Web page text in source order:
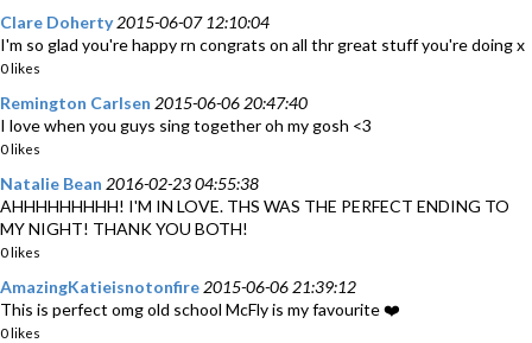
Clare Doherty 2015-06-07 12:10:04
I'm so glad you're happy rn congrats on all thr great stuff you're doing x
0 likes
Remington Carlsen 2015-06-06 20:47:40
I love when you guys sing together oh my gosh <3
0 likes
Natalie Bean 2016-02-23 04:55:38
AHHHHHHHHH! I'M IN LOVE. THS WAS THE PERFECT ENDING TO
MY NIGHT! THANK YOU BOTH!
0 likes
AmazingKatieisnotonfire 2015-06-06 21:39:12
This is perfect omg old school McFly is my favourite ❤️
0 likes